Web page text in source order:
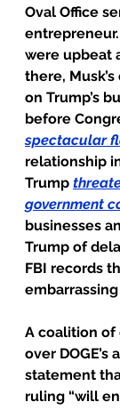
Oval Office
were upbeat
there,
on Trump’s
before
spectacular
relationship
Trump
government
businesses
Trump of
FBI records
A coalition of
over DOGE’s
statement
ruling “will